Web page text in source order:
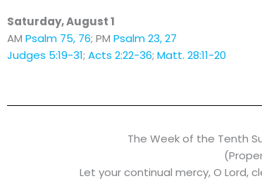
Saturday, August 1
AM Psalm 75, 76; PM Psalm 23, 27
Judges 5:19-31; Acts 2:22-36; Matt. 28:11-20
The Week of the Tenth
Let your continual mercy, O Lord,